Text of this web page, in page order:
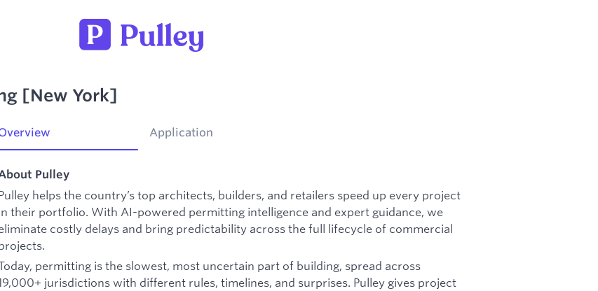
[New York]
Application
Pulley
helps the country’s top architects, builders, and retailers speed up every project
their portfolio. With AI-powered permitting intelligence and expert guidance, we
costly delays and bring predictability across the full lifecycle of commercial
permitting is the slowest, most uncertain part of building, spread across
jurisdictions with different rules, timelines, and surprises. Pulley gives project